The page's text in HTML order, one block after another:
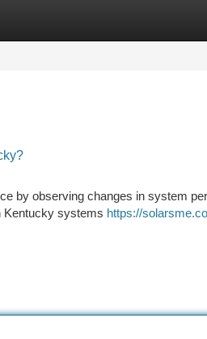
by observing changes in system
Kentucky systems https://